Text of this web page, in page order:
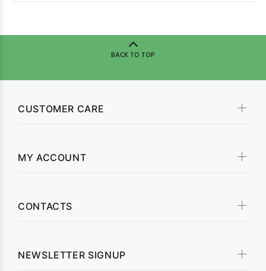
BACK TO TOP
CUSTOMER CARE
MY ACCOUNT
CONTACTS
NEWSLETTER SIGNUP